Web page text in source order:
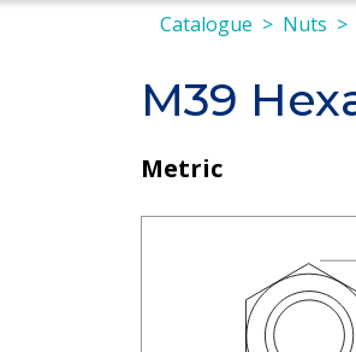
Catalogue Nuts
M39
Metric